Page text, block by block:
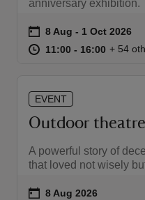
anniversary exhibition.
Event summary
on 8 Aug to 1 Oct 2026
8 Aug - 1 Oct 2026
at 11:00 to 16:00
11:00 - 16:00 11:00
11:00 -
+ 54
EVENT
Outdoor
A powerful story of
that loved not wisely
Event summary
on 8 Aug 2026